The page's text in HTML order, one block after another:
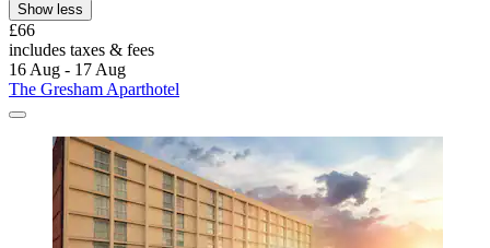
Show less
£66
includes taxes & fees
16 Aug - 17 Aug
The Gresham Aparthotel